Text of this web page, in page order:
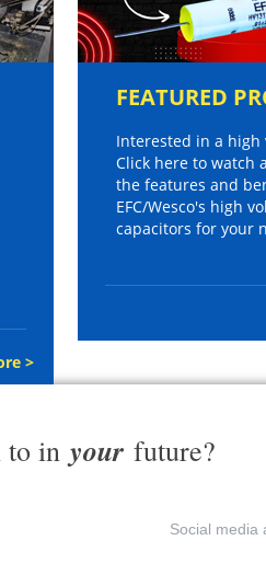
>
FEATURED
Interested in a high
Click here to watch
the features and
EFC/Wesco's high
capacitors for your
in your future?
Social media